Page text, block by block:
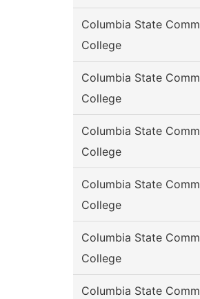
Columbia State Comm
College
Columbia State Comm
College
Columbia State Comm
College
Columbia State Comm
College
Columbia State Comm
College
Columbia State Comm